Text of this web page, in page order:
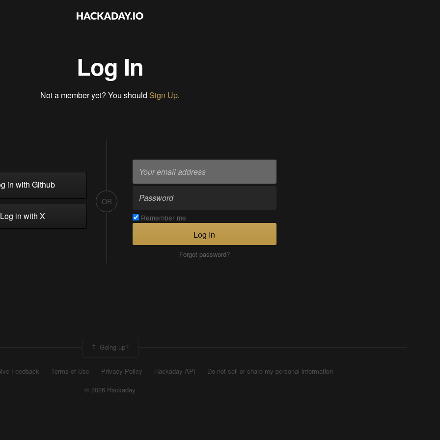
Log In
Not a member yet? You should Sign Up.
in with Github
in with X
OR
Remember me
Log In
Forgot password?
Going up?
Feedback Terms of Use Privacy Policy Hackaday API
Do not sell or share my personal information
© 2026 Hackaday